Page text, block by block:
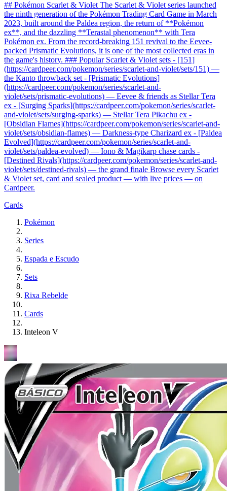
## Pokémon Scarlet & Violet The Scarlet & Violet series launched
the ninth generation of the Pokémon Trading Card Game in March
2023, built around the Paldea region, the return of **Pokémon
ex**, and the dazzling **Terastal phenomenon** with Tera
Pokémon ex. From the record-breaking 151 revival to the Eevee-
packed Prismatic Evolutions, it is one of the most collected eras in
the game's history. ### Popular Scarlet & Violet sets - [151]
(https://cardpeer.com/pokemon/series/scarlet-and-violet/sets/151) —
the Kanto throwback set - [Prismatic Evolutions]
(https://cardpeer.com/pokemon/series/scarlet-and-
violet/sets/prismatic-evolutions) — Eevee & friends as Stellar Tera
ex - [Surging Sparks](https://cardpeer.com/pokemon/series/scarlet-
and-violet/sets/surging-sparks) — Stellar Tera Pikachu ex -
[Obsidian Flames](https://cardpeer.com/pokemon/series/scarlet-and-
violet/sets/obsidian-flames) — Darkness-type Charizard ex - [Paldea
Evolved](https://cardpeer.com/pokemon/series/scarlet-and-
violet/sets/paldea-evolved) — Iono & Magikarp chase cards -
[Destined Rivals](https://cardpeer.com/pokemon/series/scarlet-and-
violet/sets/destined-rivals) — the grand finale Browse every Scarlet
& Violet set, card and sealed product — with live prices — on
Cardpeer.
Cards
Pokémon
Series
Espada e Escudo
Sets
Rixa Rebelde
Cards
Inteleon V